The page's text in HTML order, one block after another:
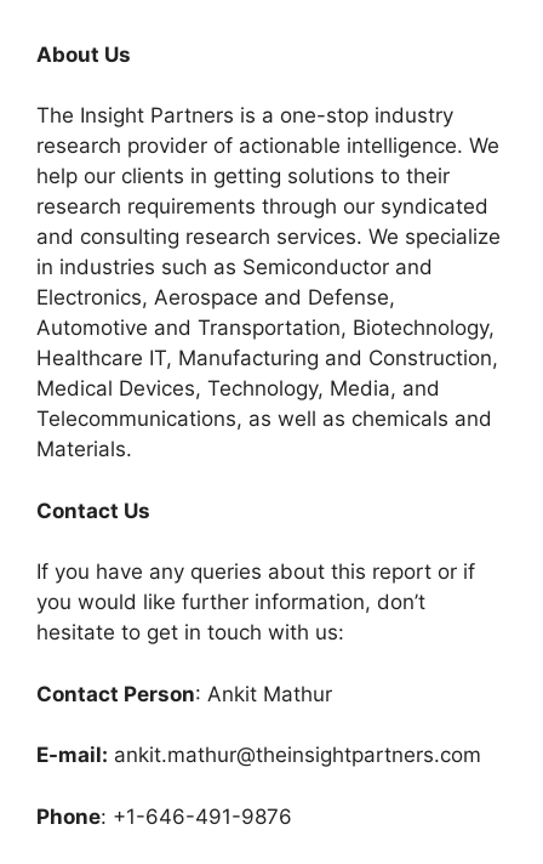
About Us
The Insight Partners is a one-stop industry
research provider of actionable intelligence. We
help our clients in getting solutions to their
research requirements through our syndicated
and consulting research services. We specialize
in industries such as Semiconductor and
Electronics, Aerospace and Defense,
Automotive and Transportation, Biotechnology,
Healthcare IT, Manufacturing and Construction,
Medical Devices, Technology, Media, and
Telecommunications, as well as chemicals and
Materials.
Contact Us
If you have any queries about this report or if
you would like further information, don’t
hesitate to get in touch with us:
Contact Person: Ankit Mathur
E-mail: ankit.mathur@theinsightpartners.com
Phone: +1-646-491-9876